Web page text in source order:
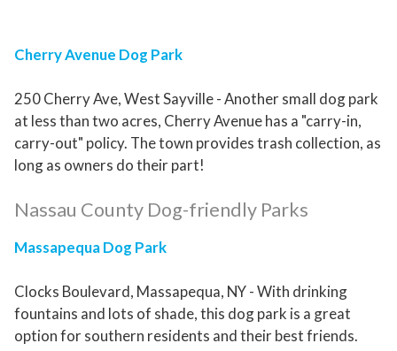
Cherry Avenue Dog Park
250 Cherry Ave, West Sayville - Another small dog park
at less than two acres, Cherry Avenue has a "carry-in,
carry-out" policy. The town provides trash collection, as
long as owners do their part!
Nassau County Dog-friendly Parks
Massapequa Dog Park
Clocks Boulevard, Massapequa, NY - With drinking
fountains and lots of shade, this dog park is a great
option for southern residents and their best friends.